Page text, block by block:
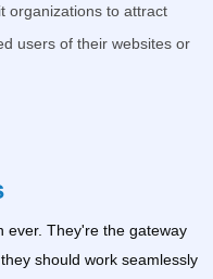
organizations to attract
users of their websites or
ever. They're the gateway
should work seamlessly